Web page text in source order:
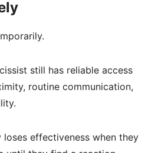
still has reliable access
routine communication,
effectiveness when they